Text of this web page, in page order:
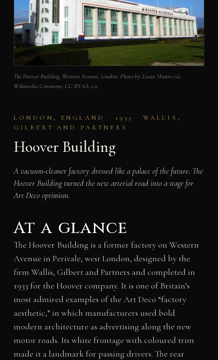
The Hoover Building, Western Avenue, London. Photo by Ewan Munro via
Wikimedia Commons, CC BY-SA 2.0.
LONDON, ENGLAND · 1933 · WALLIS,
GILBERT AND PARTNERS
Hoover Building
A vacuum-cleaner factory dressed like a palace of the future. The
Hoover Building turned the new arterial road into a stage for
Art Deco optimism.
At a glance
The Hoover Building is a former factory on Western
Avenue in Perivale, west London, designed by the
firm Wallis, Gilbert and Partners and completed in
1933 for the Hoover company. It is one of Britain’s
most admired examples of the Art Deco “factory
aesthetic,” in which manufacturers used bold
modern architecture as advertising along the new
motor roads. Its white frontage with coloured trim
made it a landmark for passing drivers. The rear